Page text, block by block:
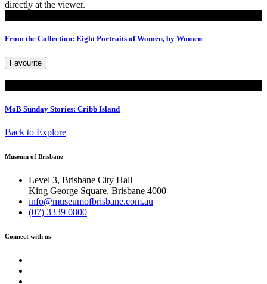
From the Collection: Eight Portraits of Women, by Women
Favourite
MoB Sunday Stories: Cribb Island
Back to Explore
Museum of Brisbane
Level 3, Brisbane City Hall
King George Square, Brisbane 4000
info@museumofbrisbane.com.au
(07) 3339 0800
Connect with us